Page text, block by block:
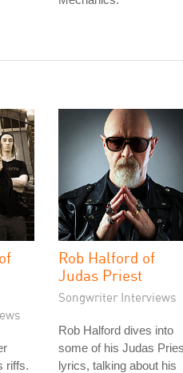
riffs.
Rob Halford of
Judas Priest
Songwriter Interviews
Rob Halford dives into
some of his Judas
lyrics, talking about his